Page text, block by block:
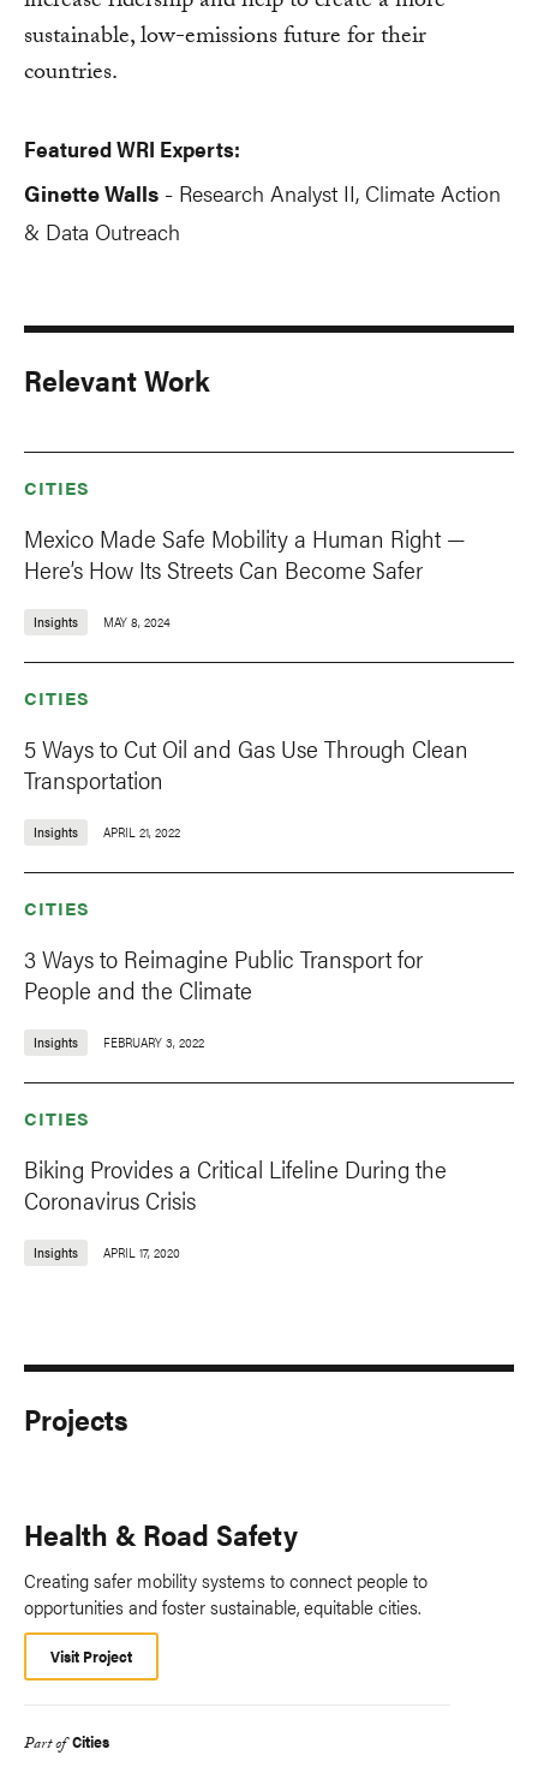
sustainable, low-emissions future for their
countries.
Featured WRI Experts:
Ginette Walls - Research Analyst II, Climate Action
& Data Outreach
Relevant Work
CITIES
Mexico Made Safe Mobility a Human Right —
Here’s How Its Streets Can Become Safer
Insights MAY 8, 2024
CITIES
5 Ways to Cut Oil and Gas Use Through Clean
Transportation
Insights APRIL 21, 2022
CITIES
3 Ways to Reimagine Public Transport for
People and the Climate
Insights FEBRUARY 3, 2022
CITIES
Biking Provides a Critical Lifeline During the
Coronavirus Crisis
Insights APRIL 17, 2020
Projects
Health & Road Safety
Creating safer mobility systems to connect people to
opportunities and foster sustainable, equitable cities.
Visit Project
Part of Cities